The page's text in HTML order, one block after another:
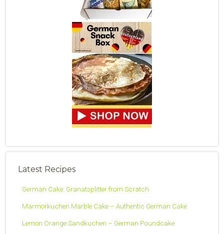
Latest Recipes
German Cake: Granatsplitter from Scratch
Marmorkuchen Marble Cake – Authentic German Cake
Lemon Orange Sandkuchen – German Poundcake